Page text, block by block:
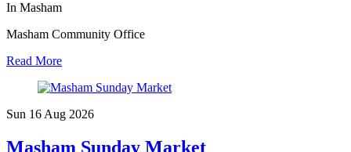
In Masham
Masham Community Office
Read More
Sun 16 Aug 2026
Masham Sunday Market